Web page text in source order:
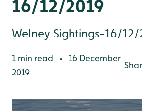
16/12/2019
Welney Sightings-16/12/
1 min read •
16 December
2019